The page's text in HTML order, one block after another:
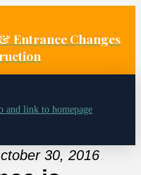
Entrance Changes
30, 2016